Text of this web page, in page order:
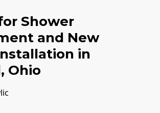
Shower
and New
in
Ohio